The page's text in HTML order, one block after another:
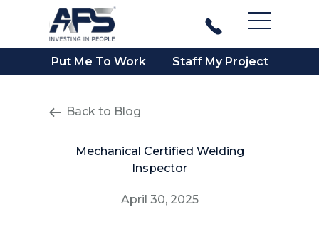
Main
Put Me To Work Staff My Project
Back to Blog
Mechanical Certified Welding
Inspector
April 30, 2025